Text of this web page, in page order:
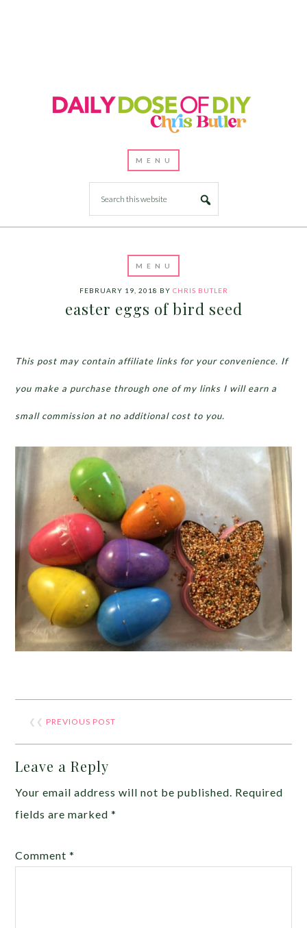
FEBRUARY 19, 2018 BY CHRIS BUTLER
easter eggs of bird seed
This post may contain affiliate links for your convenience. If
you make a purchase through one of my links I will earn a
small commission at no additional cost to you.
❮❮ PREVIOUS POST
Leave a Reply
Your email address will not be published. Required
fields are marked*
Comment*